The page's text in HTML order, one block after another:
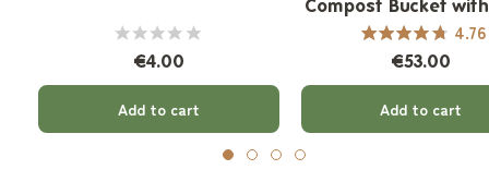
€4.00
Add to cart
Compost Bucket
Filter - 7 L4.76
€53.00
Add to cart